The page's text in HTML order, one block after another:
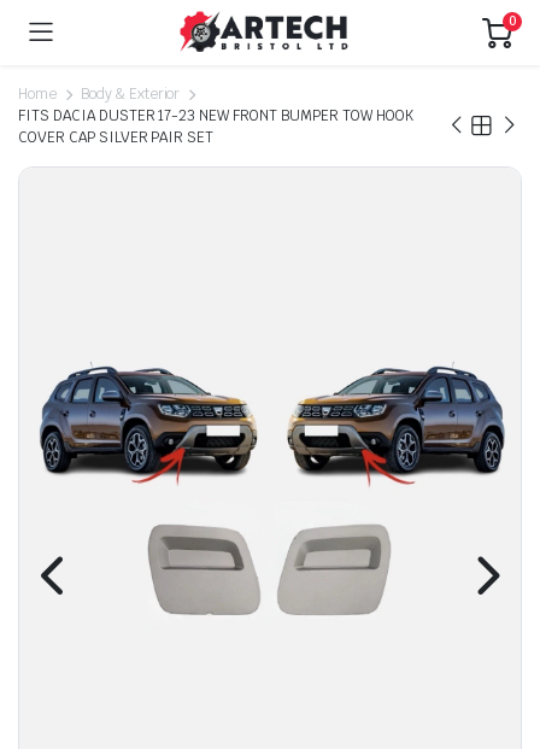
0
Home
Body & Exterior
FITS DACIA DUSTER 17-23 NEW FRONT BUMPER TOW HOOK
COVER CAP SILVER PAIR SET